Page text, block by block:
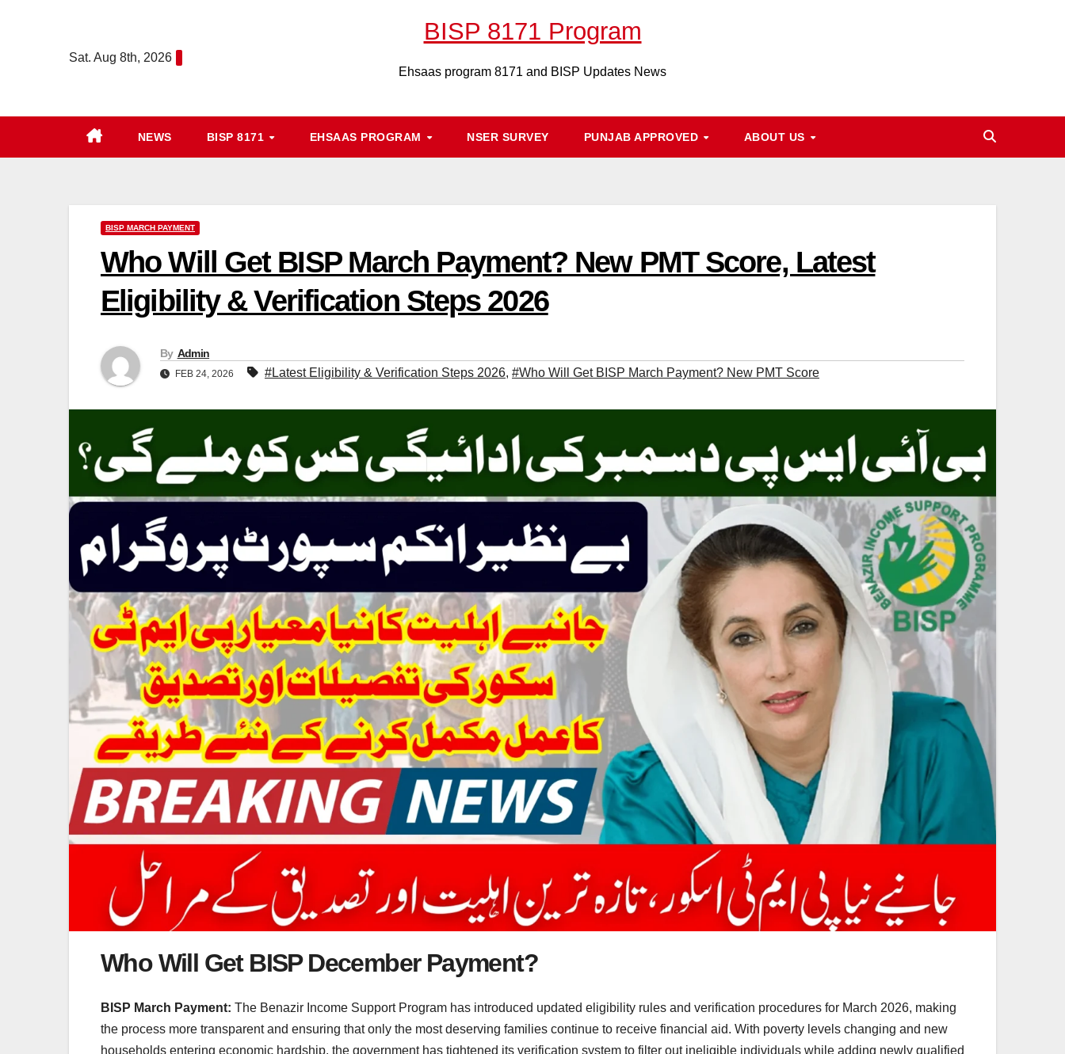
Sat. Aug 8th, 2026
BISP 8171 Program
Ehsaas program 8171 and BISP Updates News
NEWS BISP 8171 EHSAAS PROGRAM NSER SURVEY PUNJAB APPROVED ABOUT US
BISP MARCH PAYMENT
Who Will Get BISP March Payment? New PMT Score, Latest
Eligibility & Verification Steps 2026
By Admin
FEB 24, 2026 #Latest Eligibility & Verification Steps 2026, #Who Will Get BISP March Payment? New PMT Score
Who Will Get BISP December Payment?
BISP March Payment: The Benazir Income Support Program has introduced updated eligibility rules and verification procedures for March 2026, making
the process more transparent and ensuring that only the most deserving families continue to receive financial aid. With poverty levels changing and new
households entering economic hardship, the government has tightened its verification system to filter out ineligible individuals while adding newly qualified